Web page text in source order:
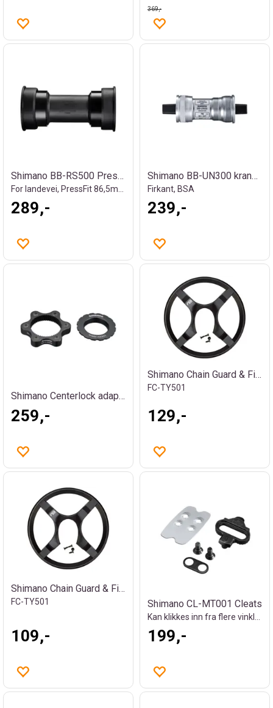
369,-
Shimano BB-RS500 Press-fit kranklager
289,-
Shimano BB-UN300 kranklager
Firkant, BSA
239,-
Shimano Centerlock adapter
259,-
Shimano Chain Guard & Fix. Screws 42T
FC-TY501
129,-
Shimano Chain Guard & Fix. Screws 48T
FC-TY501
109,-
Shimano CL-MT001 Cleats
199,-